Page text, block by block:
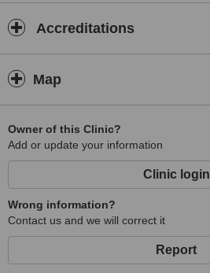
Accreditations
Map
Owner of this Clinic?
Add or update your information
Clinic login
Wrong information?
Contact us and we will correct it
Report